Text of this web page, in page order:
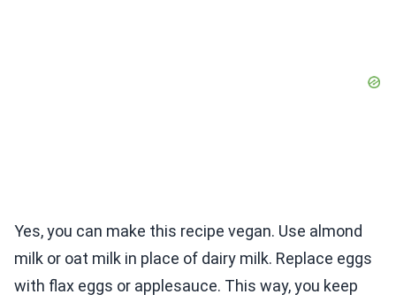
Yes, you can make this recipe vegan. Use almond
milk or oat milk in place of dairy milk. Replace eggs
with flax eggs or applesauce. This way, you keep